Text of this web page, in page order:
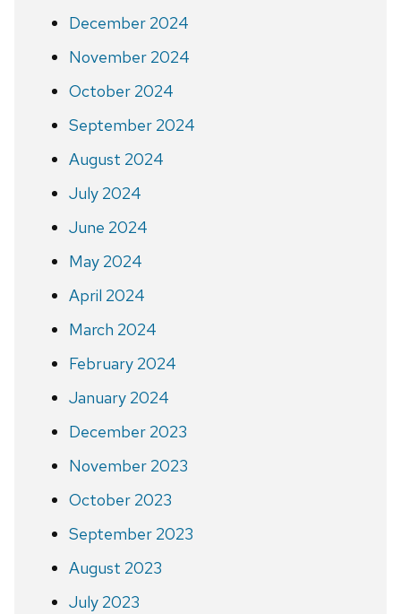
December 2024
November 2024
October 2024
September 2024
August 2024
July 2024
June 2024
May 2024
April 2024
March 2024
February 2024
January 2024
December 2023
November 2023
October 2023
September 2023
August 2023
July 2023